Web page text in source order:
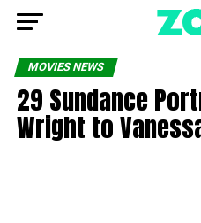
MOVIES NEWS
29 Sundance
Wright to